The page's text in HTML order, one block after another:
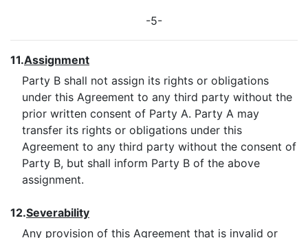
-5-
11.Assignment
Party B shall not assign its rights or obligations
under this Agreement to any third party without the
prior written consent of Party A. Party A may
transfer its rights or obligations under this
Agreement to any third party without the consent of
Party B, but shall inform Party B of the above
assignment.
12.Severability
Any provision of this Agreement that is invalid or